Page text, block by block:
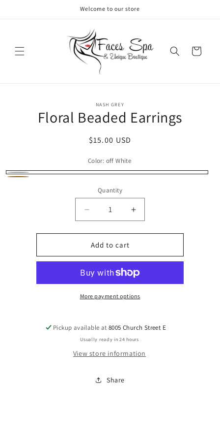
Welcome to our store
Cart
information
NASH GREY
Floral Beaded Earrings
Regular
$15.00 USD
Color: off White
White
Quantity
Decrease
quantity
for
Floral
Beaded
Increase
quantity
for
Beaded
Add to cart
More payment options
Pickup available at 8005 Church Street E
Usually ready in 24 hours
View store information
Share